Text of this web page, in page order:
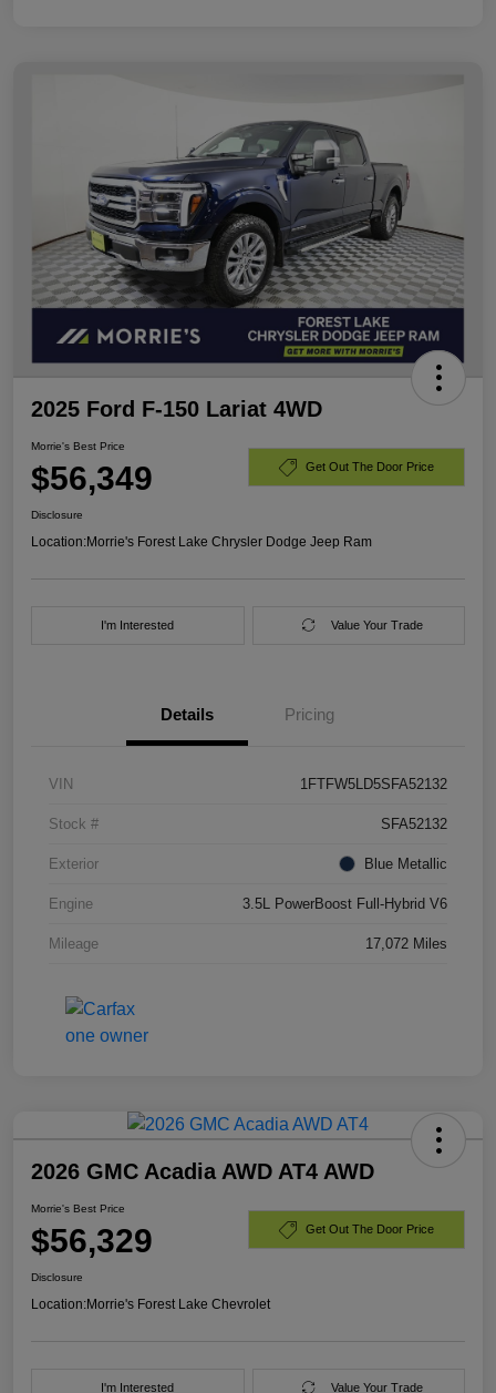
2025 Ford F-150 Lariat 4WD
Morrie's Best Price
$56,349 Get Out The Door Price
Disclosure
Location:Morrie's Forest Lake Chrysler Dodge Jeep Ram
I'm Interested Value Your Trade
Details Pricing
VIN 1FTFW5LD5SFA52132
Stock # SFA52132
Exterior Blue Metallic
Engine 3.5L PowerBoost Full-Hybrid V6
Mileage 17,072 Miles
2026 GMC Acadia AWD AT4 AWD
Morrie's Best Price
$56,329 Get Out The Door Price
Disclosure
Location:Morrie's Forest Lake Chevrolet
I'm Interested Value Your Trade